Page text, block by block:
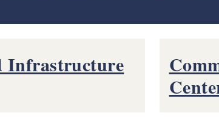
Infrastructure